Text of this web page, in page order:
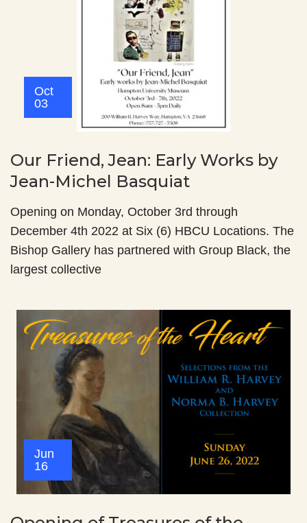
Oct
03
Our Friend, Jean: Early Works by
Jean-Michel Basquiat
Opening on Monday, October 3rd through
December 4th 2022 at Six (6) HBCU Locations. The
Bishop Gallery has partnered with Group Black, the
largest collective
Jun
16